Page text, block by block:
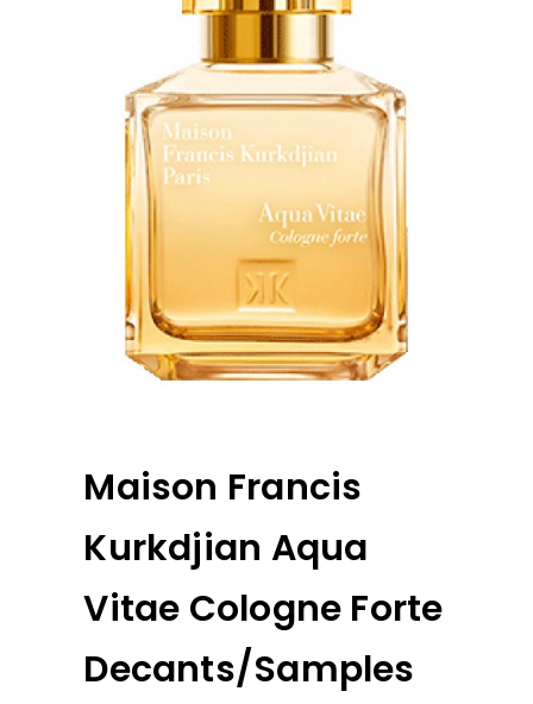
Maison Francis
Kurkdjian Aqua
Vitae Cologne Forte
Decants/Samples